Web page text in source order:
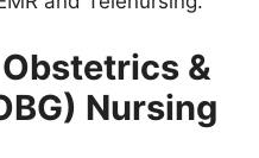
&
Nursing